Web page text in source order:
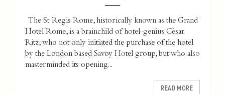
The St. Regis Rome, historically known as the Grand
Hotel Rome, is a brainchild of hotel-genius César
Ritz, who not only initiated the purchase of the hotel
by the London based Savoy Hotel group, but who also
masterminded its opening...
READ MORE